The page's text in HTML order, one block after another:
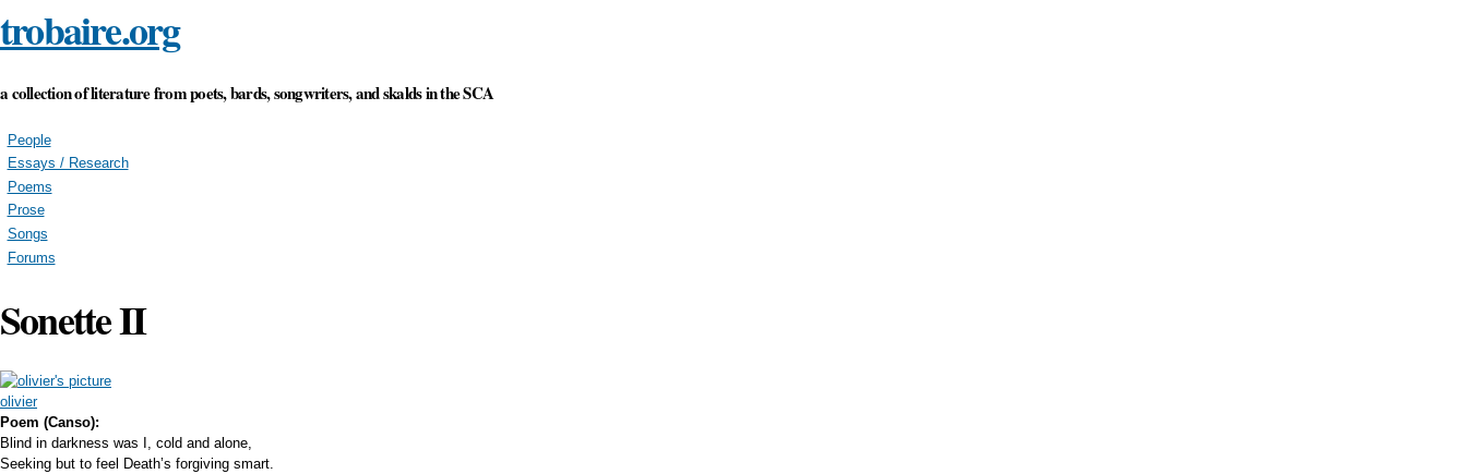
trobaire.org
a collection of literature from poets, bards, songwriters, and skalds in the SCA
People
Essays / Research
Poems
Prose
Songs
Forums
Sonette II
olivier
Poem (Canso):
Blind in darkness was I, cold and alone,
Seeking but to feel Death’s forgiving smart.